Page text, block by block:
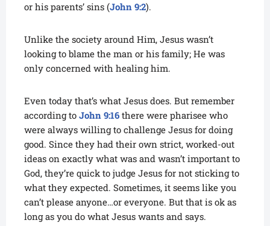
or his parents’ sins (John 9:2).
Unlike the society around Him, Jesus wasn’t
looking to blame the man or his family; He was
only concerned with healing him.
Even today that’s what Jesus does. But remember
according to John 9:16 there were pharisee who
were always willing to challenge Jesus for doing
good. Since they had their own strict, worked-out
ideas on exactly what was and wasn’t important to
God, they’re quick to judge Jesus for not sticking to
what they expected. Sometimes, it seems like you
can’t please anyone…or everyone. But that is ok as
long as you do what Jesus wants and says.